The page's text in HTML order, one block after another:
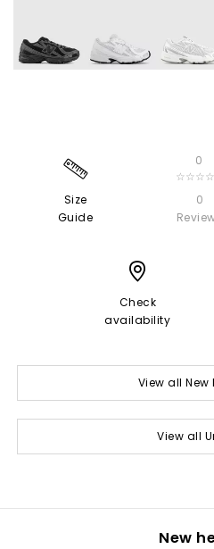
Size
Guide
0
0
Check
availability
View all
View all
New